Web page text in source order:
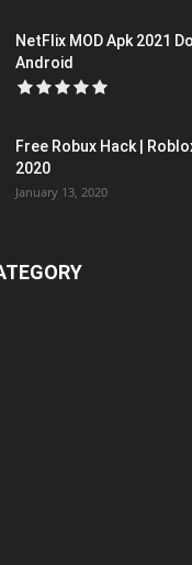
NetFlix MOD Apk 2021
Android
Free Robux Hack |
2020
January 13, 2020